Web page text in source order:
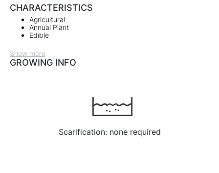
CHARACTERISTICS
Agricultural
Annual Plant
Edible
Show more
GROWING INFO
Scarification: none required